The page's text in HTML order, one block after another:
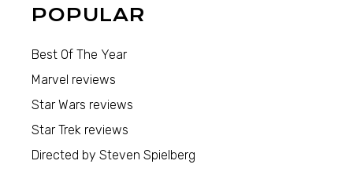
POPULAR
Best Of The Year
Marvel reviews
Star Wars reviews
Star Trek reviews
Directed by Steven Spielberg